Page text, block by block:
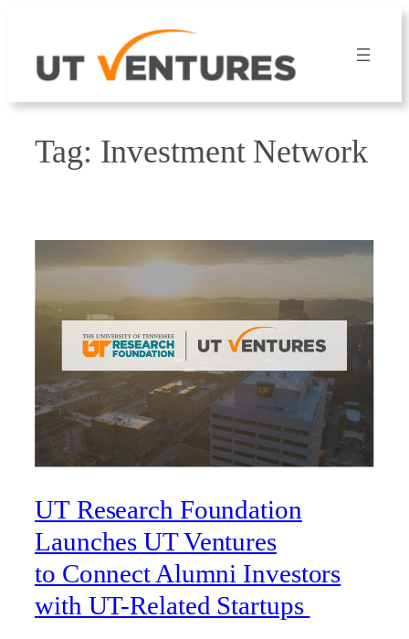
content
Tag: Investment Network
UT Research Foundation
Launches UT Ventures
to Connect Alumni Investors
with UT-Related Startups